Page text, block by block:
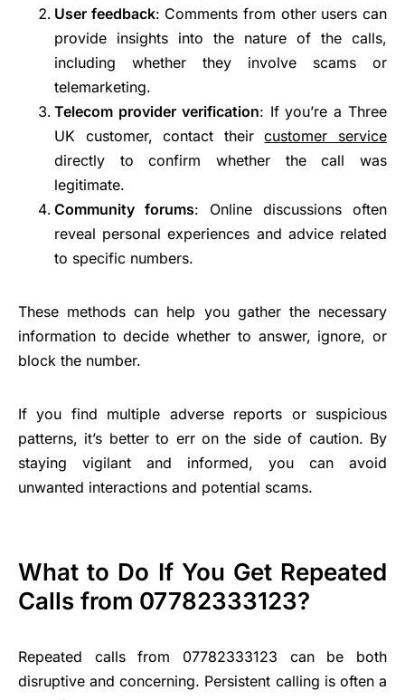
User feedback: Comments from other users can
provide insights into the nature of the calls,
including whether they involve scams or
telemarketing.
Telecom provider verification: If you’re a Three
UK customer, contact theircustomer service
directly to confirm whether the call was
legitimate.
Community forums: Online discussions often
reveal personal experiences and advice related
to specific numbers.
These methods can help you gather the necessary
information to decide whether to answer, ignore, or
block the number.
If you find multiple adverse reports or suspicious
patterns, it’s better to err on the side of caution. By
staying vigilant and informed, you can avoid
unwanted interactions and potential scams.
What to Do If You Get Repeated
Calls from 07782333123?
Repeated calls from 07782333123 can be both
disruptive and concerning. Persistent calling is often a